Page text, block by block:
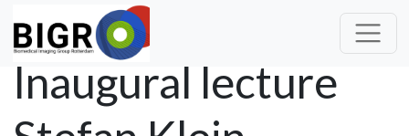
Inaugural lecture